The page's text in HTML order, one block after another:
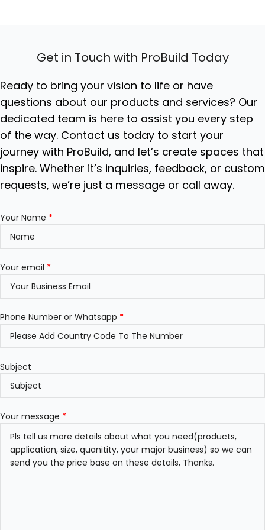
Ideal For: Luxury living
executive offices, and high-
end residential storage
solutions.
Get in Touch with ProBuild Today
Ready to bring your vision to life or have
questions about our products and services? Our
dedicated team is here to assist you every step
of the way. Contact us today to start your
journey with ProBuild, and let’s create spaces that
inspire. Whether it’s inquiries, feedback, or custom
requests, we’re just a message or call away.
Your Name *
Your email *
Phone Number or Whatsapp *
Subject
Your message *